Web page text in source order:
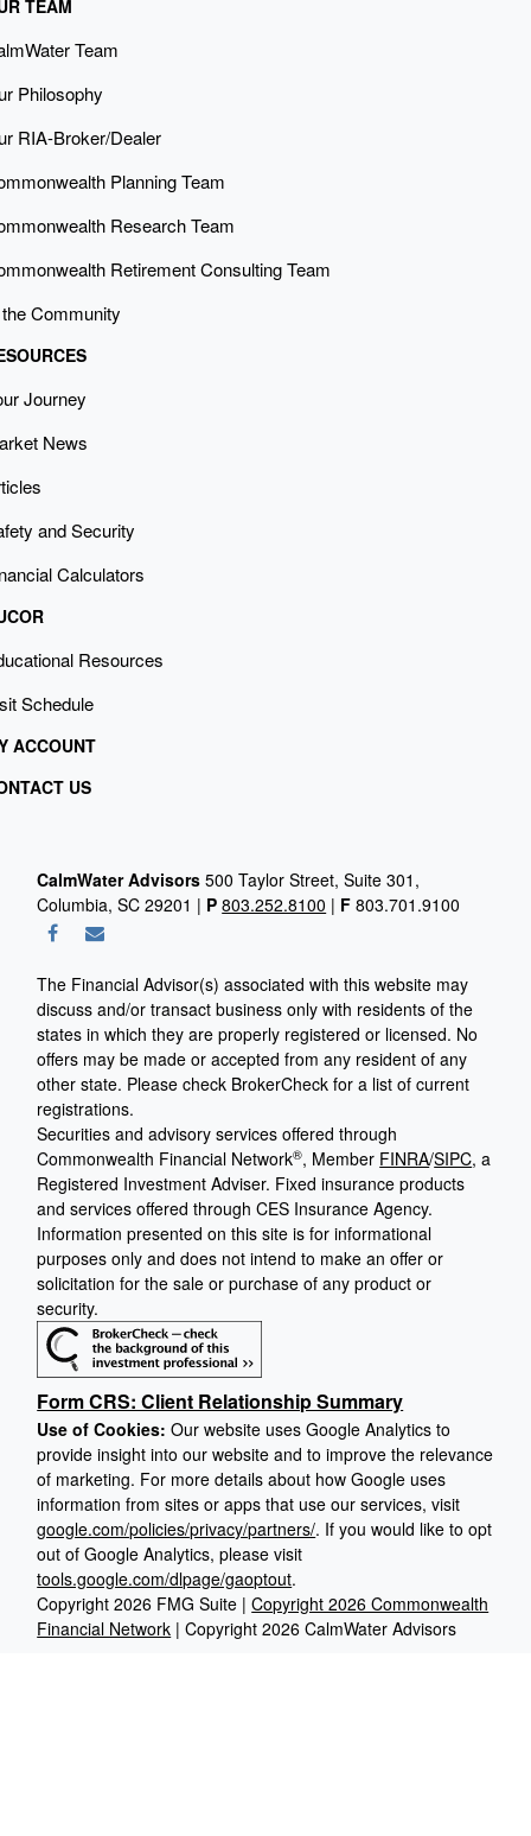
TEAM
Team
Philosophy
RIA-Broker/Dealer
Planning Team
Research Team
Retirement Consulting Team
Community
Journey
News
and Security
Calculators
Resources
Schedule
ACCOUNT
US
Copyright 2026 FMG Suite |Copyright 2026 Commonwealth
Financial Network | Copyright 2026 CalmWater Advisors
CalmWater Advisors500 Taylor Street, Suite 301,
Columbia, SC 29201 | P803.252.8100 | F 803.701.9100
The Financial Advisor(s) associated with this website may
discuss and/or transact business only with residents of the
states in which they are properly registered or licensed. No
offers may be made or accepted from any resident of any
other state. Please check BrokerCheck for a list of current
registrations.
Securities and advisory services offered through
Commonwealth Financial Network®, Member FINRA/SIPC, a
Registered Investment Adviser. Fixed insurance products
and services offered through CES Insurance Agency.
Information presented on this site is for informational
purposes only and does not intend to make an offer or
solicitation for the sale or purchase of any product or
security.
Form CRS: Client Relationship Summary
Use of Cookies: Our website uses Google Analytics to
provide insight into our website and to improve the relevance
of marketing. For more details about how Google uses
information from sites or apps that use our services, visit
google.com/policies/privacy/partners/. If you would like to opt
out of Google Analytics, please visit
tools.google.com/dlpage/gaoptout.